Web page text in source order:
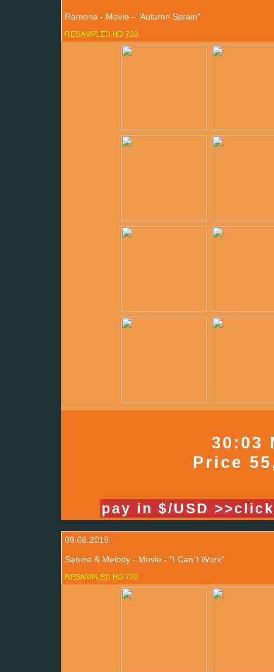
Ramona - Movie - "Autumn Sprain"
RESAMPLED HD 720
30:03
Price
pay in $/USD
09.06.2019
Sabine & Melody - Movie - "I Can`t Work"
RESAMPLED HD 720